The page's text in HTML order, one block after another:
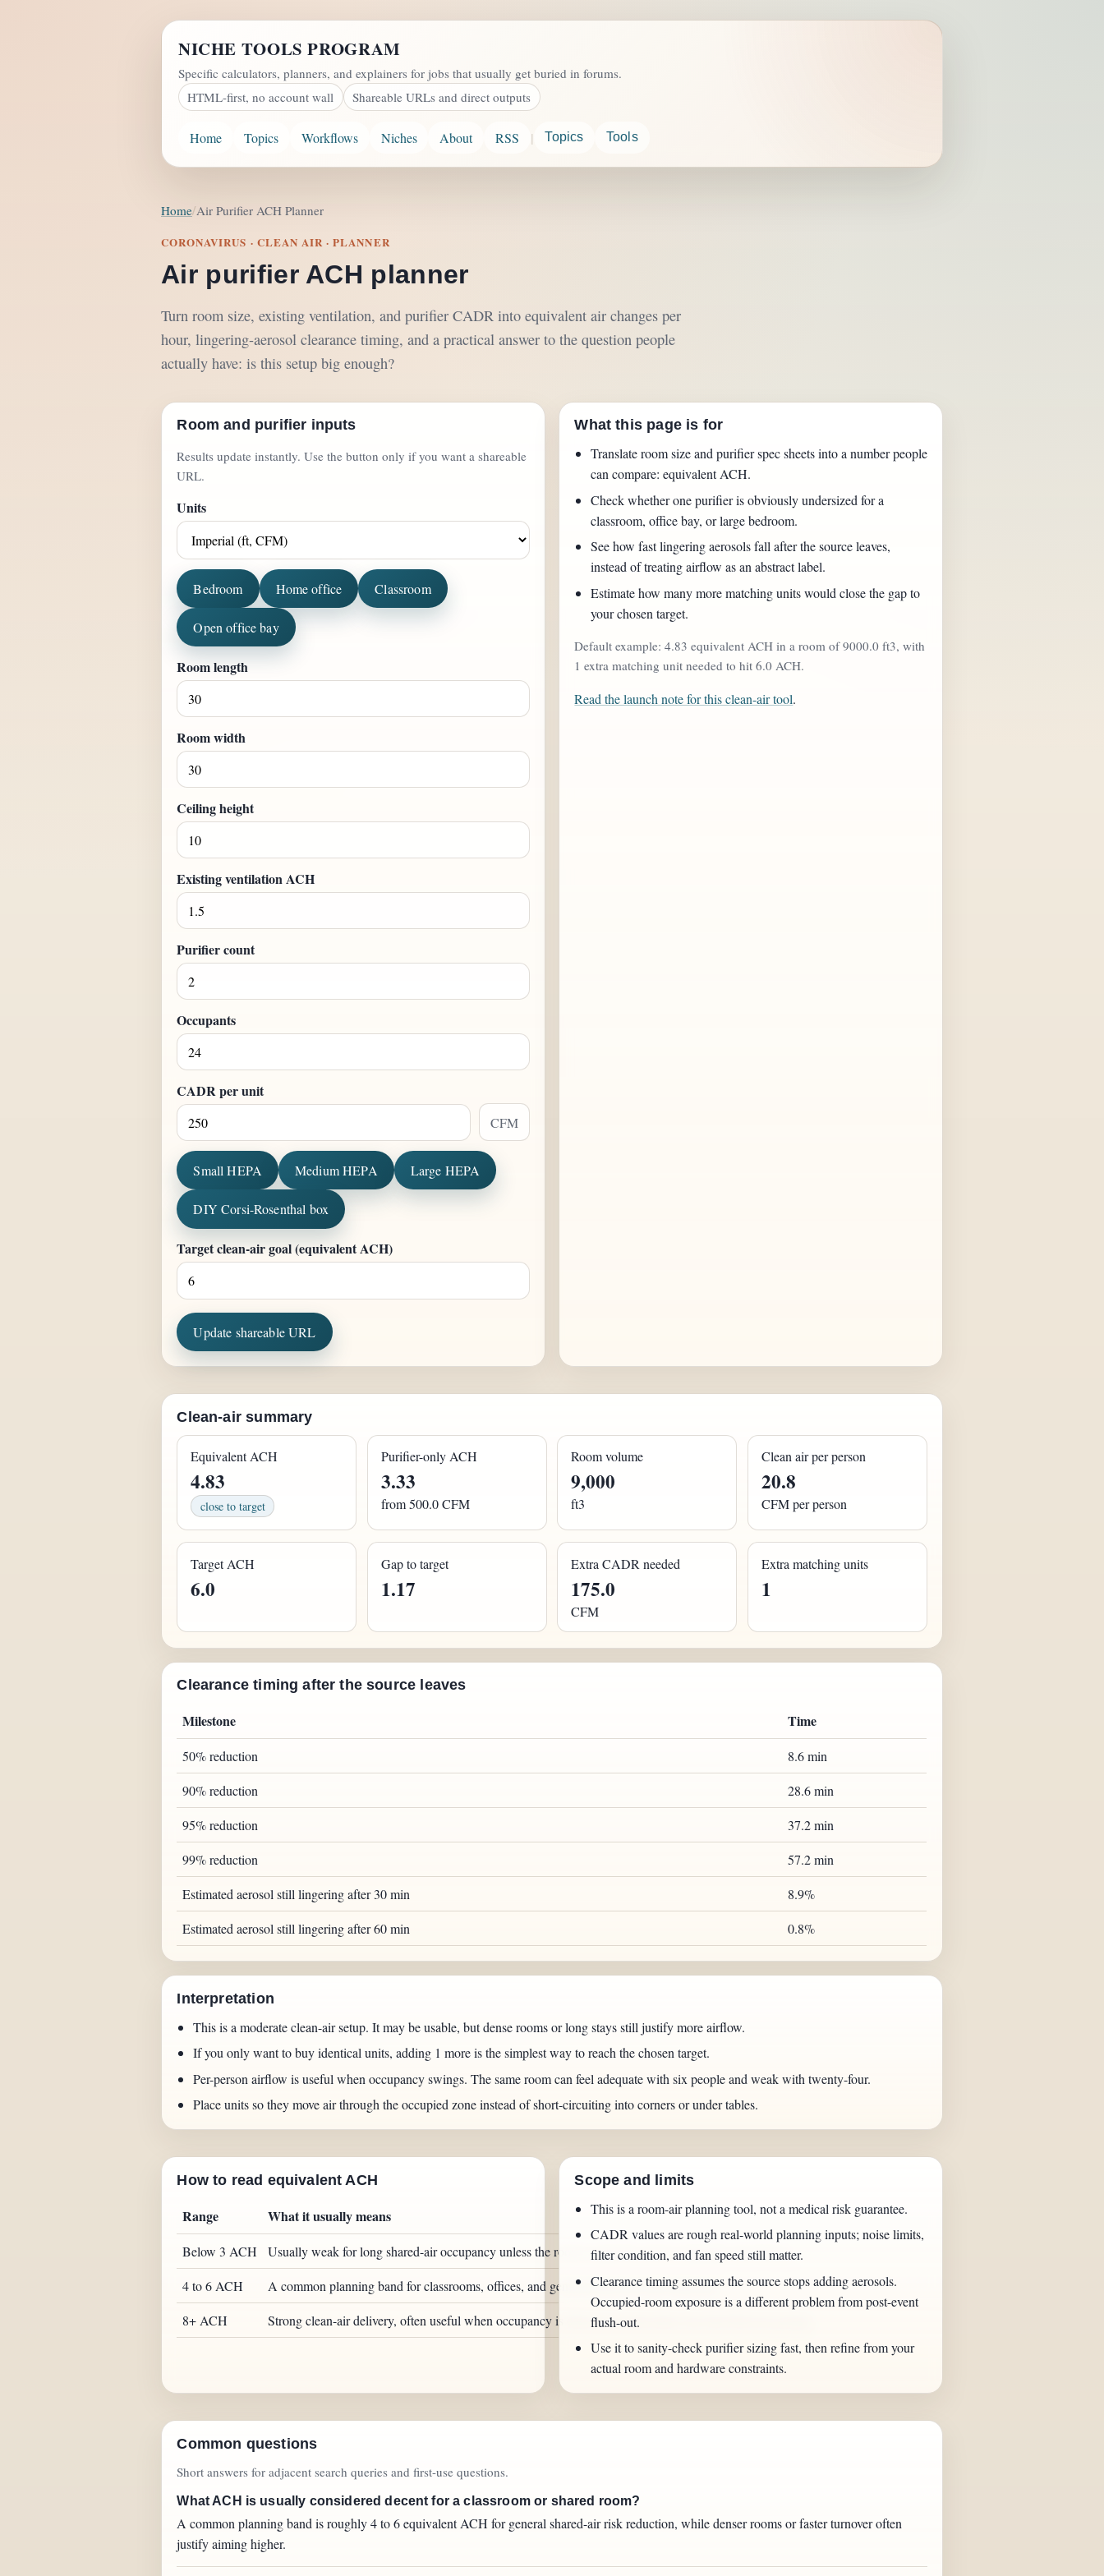
NICHE TOOLS PROGRAM
Specific calculators, planners, and explainers for jobs that usually get buried in forums.
HTML-first, no account wall
Shareable URLs and direct outputs
Home Topics Workflows Niches About RSS | Topics Tools
Home Air Purifier ACH Planner
CORONAVIRUS · CLEAN AIR · PLANNER
Air purifier ACH planner
Turn room size, existing ventilation, and purifier CADR into equivalent air changes per
hour, lingering-aerosol clearance timing, and a practical answer to the question people
actually have: is this setup big enough?
Room and purifier inputs
Results update instantly. Use the button only if you want a shareable
URL.
Units
Bedroom Home office Classroom
Open office bay
Room length
Room width
Ceiling height
Existing ventilation ACH
Purifier count
Occupants
CADR per unit
CFM
Small HEPA Medium HEPA Large HEPA
DIY Corsi-Rosenthal box
Target clean-air goal (equivalent ACH)
Update shareable URL
What this page is for
Translate room size and purifier spec sheets into a number people
can compare: equivalent ACH.
Check whether one purifier is obviously undersized for a
classroom, office bay, or large bedroom.
See how fast lingering aerosols fall after the source leaves,
instead of treating airflow as an abstract label.
Estimate how many more matching units would close the gap to
your chosen target.
Default example: 4.83 equivalent ACH in a room of 9000.0 ft3, with
1 extra matching unit needed to hit 6.0 ACH.
Read the launch note for this clean-air tool.
Clean-air summary
Equivalent ACH
4.83
close to target
Purifier-only ACH
3.33
from 500.0 CFM
Room volume
9,000
ft3
Clean air per person
20.8
CFM per person
Target ACH
6.0
Gap to target
1.17
Extra CADR needed
175.0
CFM
Extra matching units
1
Clearance timing after the source leaves
Milestone Time
50% reduction
8.6 min
90% reduction
28.6 min
95% reduction
37.2 min
99% reduction
57.2 min
Estimated aerosol still lingering after 30 min
8.9%
Estimated aerosol still lingering after 60 min
0.8%
Interpretation
This is a moderate clean-air setup. It may be usable, but dense rooms or long stays still justify more airflow.
If you only want to buy identical units, adding 1 more is the simplest way to reach the chosen target.
Per-person airflow is useful when occupancy swings. The same room can feel adequate with six people and weak with twenty-four.
Place units so they move air through the occupied zone instead of short-circuiting into corners or under tables.
How to read equivalent ACH
Range What it usually means
Below 3 ACH
Usually weak for long shared-air occupancy unless the room is sparsely used or naturally very breezy.
4 to 6 ACH
A common planning band for classrooms, offices, and general shared-air risk reduction.
8+ ACH
Strong clean-air delivery, often useful when occupancy is dense or a room turns over fast between groups.
Scope and limits
This is a room-air planning tool, not a medical risk guarantee.
CADR values are rough real-world planning inputs; noise limits,
filter condition, and fan speed still matter.
Clearance timing assumes the source stops adding aerosols.
Occupied-room exposure is a different problem from post-event
flush-out.
Use it to sanity-check purifier sizing fast, then refine from your
actual room and hardware constraints.
Common questions
Short answers for adjacent search queries and first-use questions.
What ACH is usually considered decent for a classroom or shared room?
A common planning band is roughly 4 to 6 equivalent ACH for general shared-air risk reduction, while denser rooms or faster turnover often
justify aiming higher.